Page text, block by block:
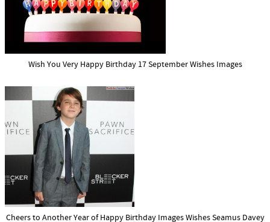
Wish You Very Happy Birthday 17 September Wishes Images
Cheers to Another Year of Happy Birthday Images Wishes Seamus Davey